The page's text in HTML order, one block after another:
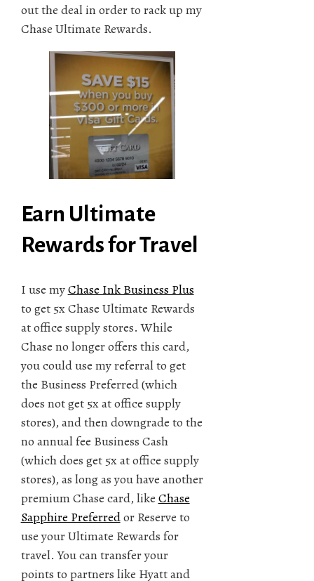
out the deal in order to rack up my
Chase Ultimate Rewards.
Earn Ultimate
Rewards for Travel
I use myChase Ink Business Plus
to get 5x Chase Ultimate Rewards
at office supply stores. While
Chase no longer offers this card,
you could use my referral to get
the Business Preferred (which
does not get 5x at office supply
stores), and then downgrade to the
no annual fee Business Cash
(which does get 5x at office supply
stores), as long as you have another
premium Chase card, like Chase
Sapphire Preferredor Reserve to
use your Ultimate Rewards for
travel. You can transfer your
points to partners like Hyatt and